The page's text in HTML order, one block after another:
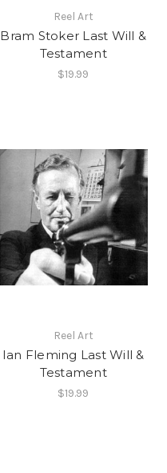
Reel Art
Bram Stoker Last Will &
Testament
$19.99
Reel Art
Ian Fleming Last Will &
Testament
$19.99